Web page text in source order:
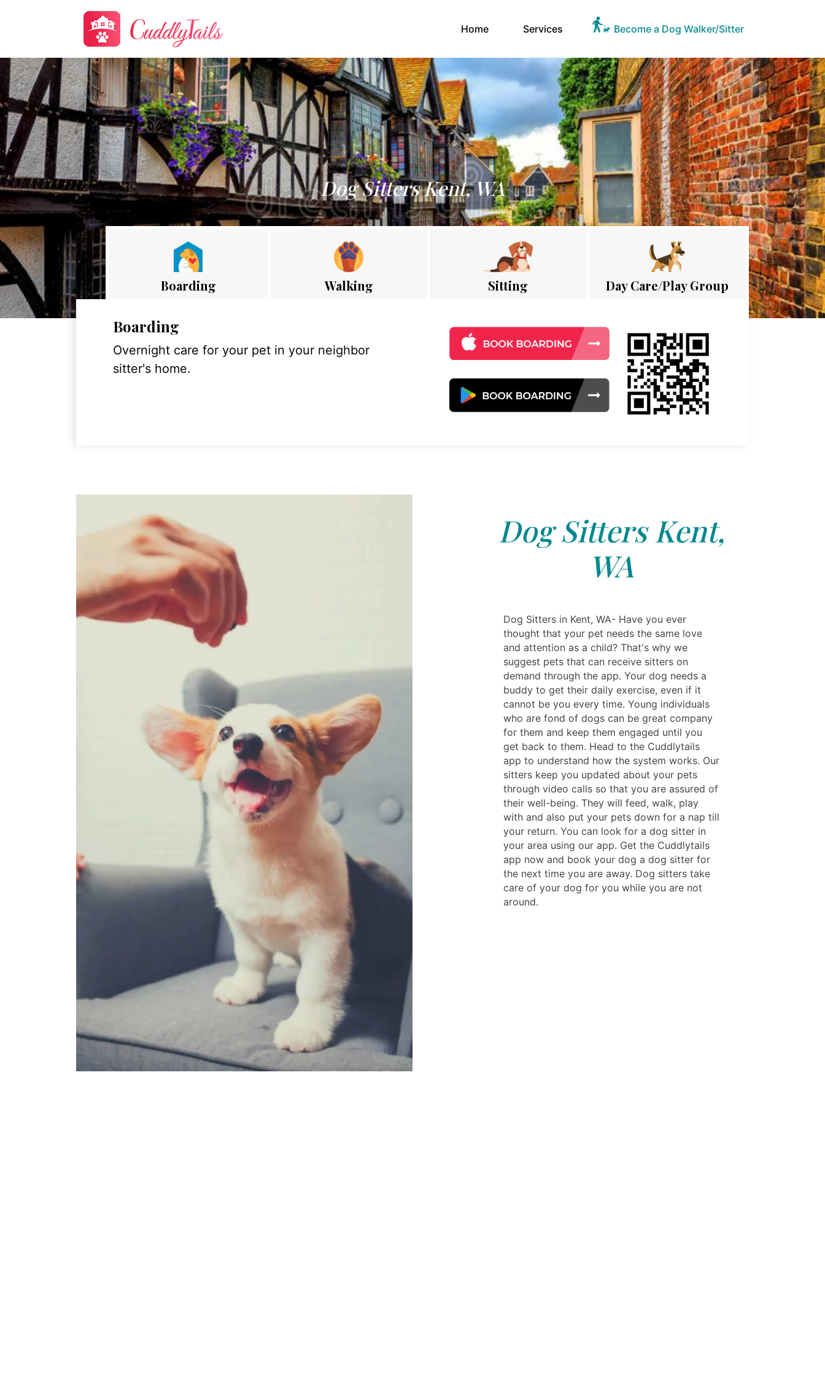
Home(current)Services Become a Dog Walker/Sitter
Dog Sitters Kent, WA
Boarding Walking Sitting Day Care/Play Group
Boarding
Overnight care for your pet in your neighbor
sitter's home.
Dog Sitters Kent,
WA
Dog Sitters in Kent, WA- Have you ever
thought that your pet needs the same love
and attention as a child? That's why we
suggest pets that can receive sitters on
demand through the app. Your dog needs a
buddy to get their daily exercise, even if it
cannot be you every time. Young individuals
who are fond of dogs can be great company
for them and keep them engaged until you
get back to them. Head to the Cuddlytails
app to understand how the system works. Our
sitters keep you updated about your pets
through video calls so that you are assured of
their well-being. They will feed, walk, play
with and also put your pets down for a nap till
your return. You can look for a dog sitter in
your area using our app. Get the Cuddlytails
app now and book your dog a dog sitter for
the next time you are away. Dog sitters take
care of your dog for you while you are not
around.